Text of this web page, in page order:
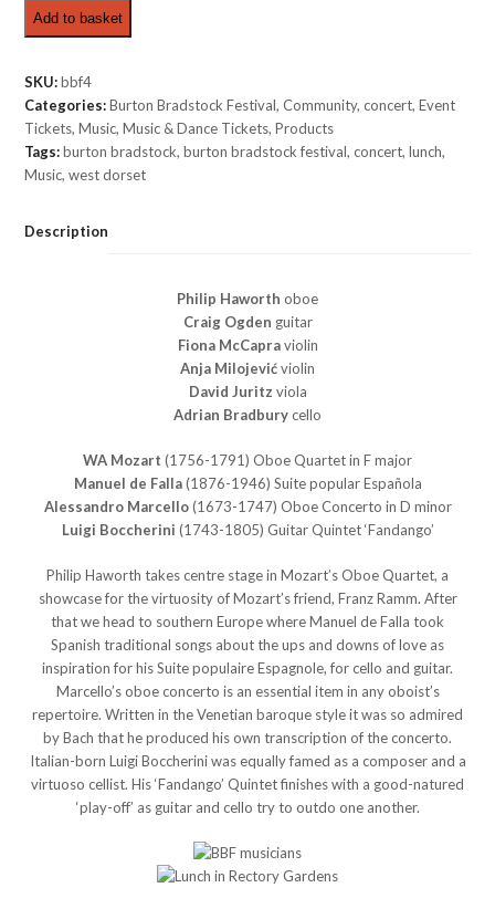
Add to basket
SKU: bbf4
Categories: Burton Bradstock Festival,Community,concert,Event
Tickets,Music,Music & Dance Tickets,Products
Tags: burton bradstock,burton bradstock festival,concert,lunch,
Music,west dorset
Description
Philip Haworth oboe
Craig Ogden guitar
Fiona McCapraviolin
Anja Milojevićviolin
David Juritz viola
Adrian Bradburycello
WA Mozart (1756-1791) Oboe Quartet in F major
Manuel de Falla(1876-1946) Suite popular Española
Alessandro Marcello(1673-1747) Oboe Concerto in D minor
Luigi Boccherini (1743-1805) Guitar Quintet ‘Fandango’
Philip Haworth takes centre stage in Mozart’s Oboe Quartet, a
showcase for the virtuosity of Mozart’s friend, Franz Ramm. After
that we head to southern Europe where Manuel de Falla took
Spanish traditional songs about the ups and downs of love as
inspiration for his Suite populaire Espagnole, for cello and guitar.
Marcello’s oboe concerto is an essential item in any oboist’s
repertoire. Written in the Venetian baroque style it was so admired
by Bach that he produced his own transcription of the concerto.
Italian-born Luigi Boccherini was equally famed as a composer and a
virtuoso cellist. His ‘Fandango’ Quintet finishes with a good-natured
‘play-off’ as guitar and cello try to outdo one another.